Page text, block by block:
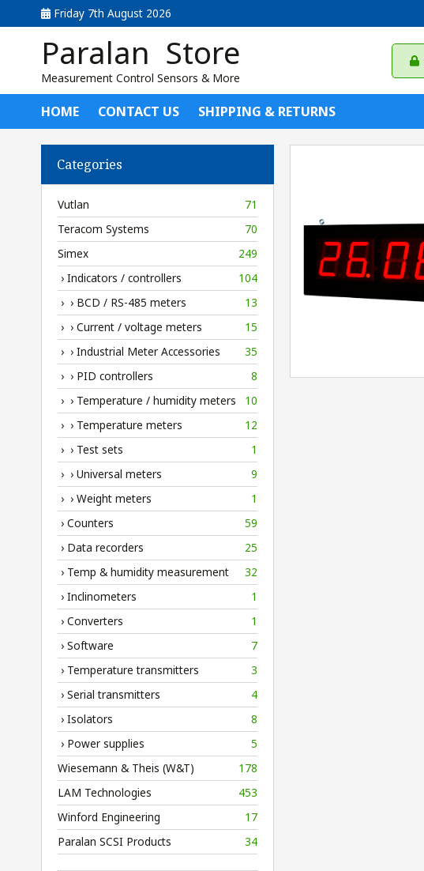
Friday 7th August 2026
Paralan Store
Measurement Control Sensors & More
HOME CONTACT US SHIPPING & RETURNS
Categories
Vutlan
71
Teracom Systems
70
Simex
249
› Indicators / controllers
104
› › BCD / RS-485 meters
13
› › Current / voltage meters
15
› › Industrial Meter Accessories
35
› › PID controllers
8
› › Temperature / humidity meters
10
› › Temperature meters
12
› › Test sets
1
› › Universal meters
9
› › Weight meters
1
› Counters
59
› Data recorders
25
› Temp & humidity measurement
32
› Inclinometers
1
› Converters
1
› Software
7
› Temperature transmitters
3
› Serial transmitters
4
› Isolators
8
› Power supplies
5
Wiesemann & Theis (W&T)
178
LAM Technologies
453
Winford Engineering
17
Paralan SCSI Products
34